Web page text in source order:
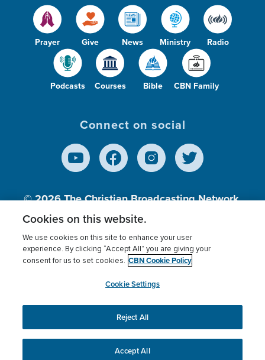
Prayer Give News Ministry Radio
Podcasts Courses Bible CBN Family
Connect on social
© 2026The Christian Broadcasting Network,
Inc., A nonprofit 501 (c)(3) Charitable
Terms of use Privacy Policy
Donor Privacy
Cookies Settings
myCBN
This website uses cookies to ensure you get the best
experience on our website.More info.
Cookies on this website.
We use cookies on this site to enhance your user
experience. By clicking “Accept All” you are giving your
consent for us to set cookies. CBN Cookie Policy
Cookie Settings
Reject All
Accept All